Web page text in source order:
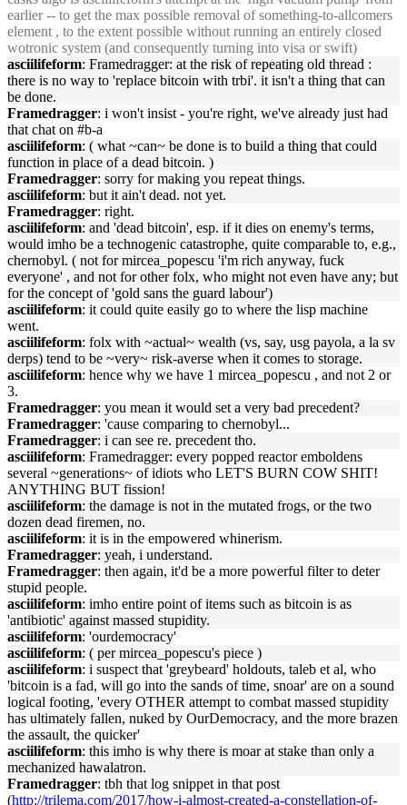
earlier -- to get the max possible removal of something-to-allcomers
element , to the extent possible without running an entirely closed
wotronic system (and consequently turning into visa or swift)
asciilifeform: Framedragger: at the risk of repeating old thread :
there is no way to 'replace bitcoin with trbi'. it isn't a thing that can
be done.
Framedragger: i won't insist - you're right, we've already just had
that chat on #b-a
asciilifeform: ( what ~can~ be done is to build a thing that could
function in place of a dead bitcoin. )
Framedragger: sorry for making you repeat things.
asciilifeform: but it ain't dead. not yet.
Framedragger: right.
asciilifeform: and 'dead bitcoin', esp. if it dies on enemy's terms,
would imho be a technogenic catastrophe, quite comparable to, e.g.,
chernobyl. ( not for mircea_popescu 'i'm rich anyway, fuck
everyone' , and not for other folx, who might not even have any; but
for the concept of 'gold sans the guard labour')
asciilifeform: it could quite easily go to where the lisp machine
went.
asciilifeform: folx with ~actual~ wealth (vs, say, usg payola, a la sv
derps) tend to be ~very~ risk-averse when it comes to storage.
asciilifeform: hence why we have 1 mircea_popescu , and not 2 or
3.
Framedragger: you mean it would set a very bad precedent?
Framedragger: 'cause comparing to chernobyl...
Framedragger: i can see re. precedent tho.
asciilifeform: Framedragger: every popped reactor emboldens
several ~generations~ of idiots who LET'S BURN COW SHIT!
ANYTHING BUT fission!
asciilifeform: the damage is not in the mutated frogs, or the two
dozen dead firemen, no.
asciilifeform: it is in the empowered whinerism.
Framedragger: yeah, i understand.
Framedragger: then again, it'd be a more powerful filter to deter
stupid people.
asciilifeform: imho entire point of items such as bitcoin is as
'antibiotic' against massed stupidity.
asciilifeform: 'ourdemocracy'
asciilifeform: ( per mircea_popescu's piece )
asciilifeform: i suspect that 'greybeard' holdouts, taleb et al, who
'bitcoin is a fad, will go into the sands of time, snoar' are on a sound
logical footing, 'every OTHER attempt to combat massed stupidity
has ultimately fallen, nuked by OurDemocracy, and the more brazen
the assault, the quicker'
asciilifeform: this imho is why there is moar at stake than only a
mechanized hawalatron.
Framedragger: tbh that log snippet in that post
(http://trilema.com/2017/how-i-almost-created-a-constellation-of-